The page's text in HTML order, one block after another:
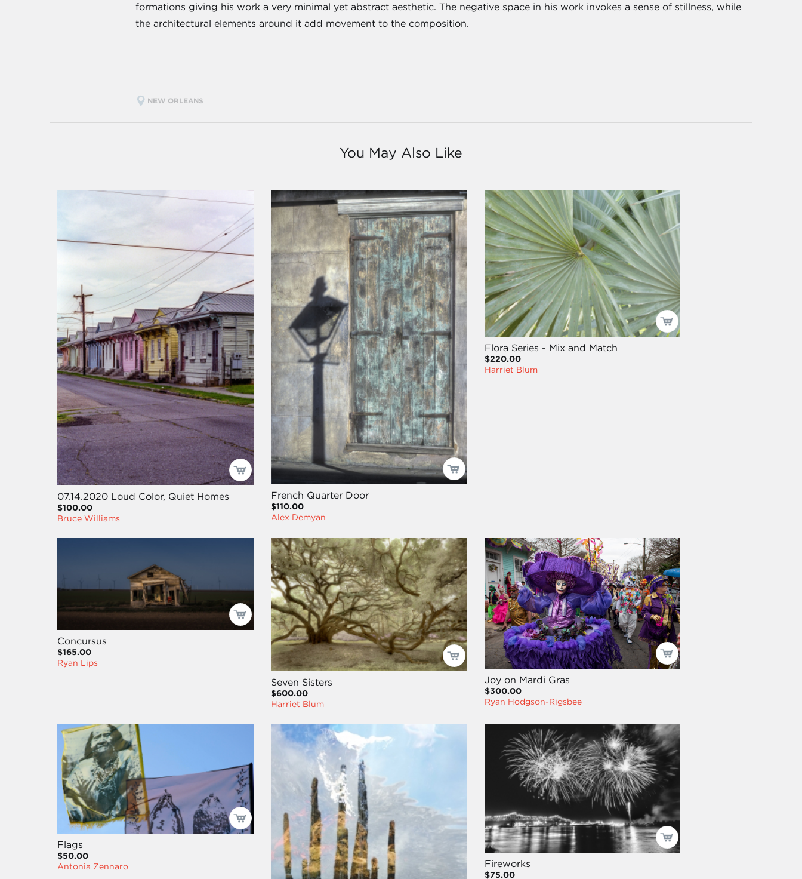
formations giving his work a very minimal yet abstract aesthetic. The negative space in his work invokes a sense of stillness, while
the architectural elements around it add movement to the composition.
NEW ORLEANS
You May Also Like
07.14.2020 Loud Color, Quiet Homes
$100.00
Bruce Williams
French Quarter Door
$110.00
Alex Demyan
Flora Series - Mix and Match
$220.00
Harriet Blum
Concursus
$165.00
Ryan Lips
Seven Sisters
$600.00
Harriet Blum
Joy on Mardi Gras
$300.00
Ryan Hodgson-Rigsbee
Flags
$50.00
Antonia Zennaro
Fireworks
$75.00